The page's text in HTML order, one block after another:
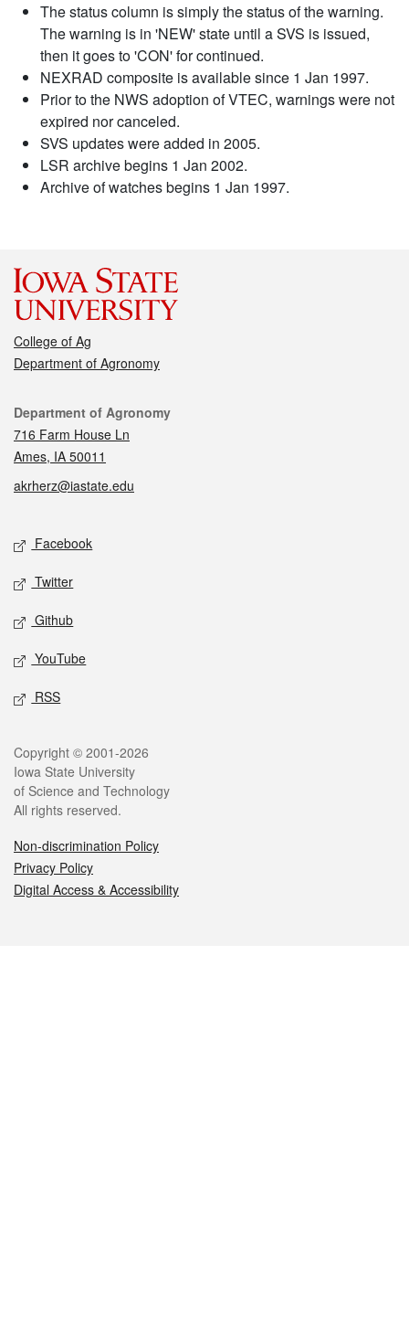
The status column is simply the status of the warning.
The warning is in 'NEW' state until a SVS is issued,
then it goes to 'CON' for continued.
NEXRAD composite is available since 1 Jan 1997.
Prior to the NWS adoption of VTEC, warnings were not
expired nor canceled.
SVS updates were added in 2005.
LSR archive begins 1 Jan 2002.
Archive of watches begins 1 Jan 1997.
College of Ag
Department of Agronomy
Contact
Department of Agronomy
716 Farm House Ln
Ames, IA 50011
akrherz@iastate.edu
Social media
Facebook
Twitter
Github
YouTube
RSS
Legal
Copyright © 2001-2026
Iowa State University
of Science and Technology
All rights reserved.
Non-discrimination Policy
Privacy Policy
Digital Access & Accessibility